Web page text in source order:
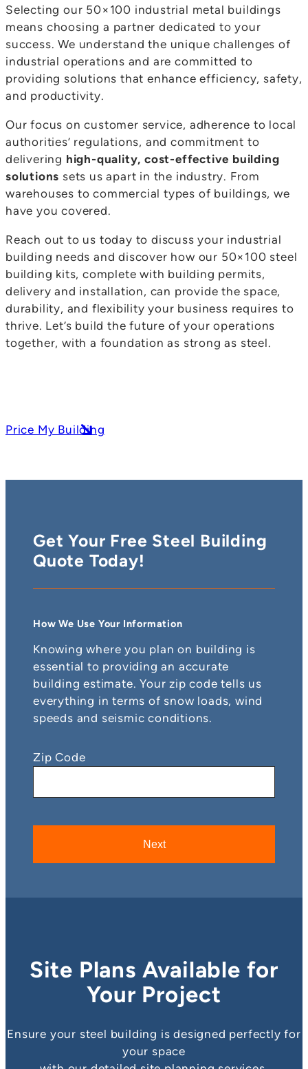
Selecting our 50×100 industrial metal buildings
means choosing a partner dedicated to your
success. We understand the unique challenges of
industrial operations and are committed to
providing solutions that enhance efficiency, safety,
and productivity.
Our focus on customer service, adherence to local
authorities’ regulations, and commitment to
delivering high-quality, cost-effective building
solutions sets us apart in the industry. From
warehouses to commercial types of buildings, we
have you covered.
Reach out to us today to discuss your industrial
building needs and discover how our 50×100 steel
building kits, complete with building permits,
delivery and installation, can provide the space,
durability, and flexibility your business requires to
thrive. Let’s build the future of your operations
together, with a foundation as strong as steel.
Price My Building
Get Your Free Steel Building
Quote Today!
How We Use Your Information
Knowing where you plan on building is
essential to providing an accurate
building estimate. Your zip code tells us
everything in terms of snow loads, wind
speeds and seismic conditions.
Zip Code
Site Plans Available for
Your Project
Ensure your steel building is designed perfectly for
your space